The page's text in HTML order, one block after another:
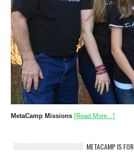
MetaCamp Missions [Read More...]
METACAMP IS FOR